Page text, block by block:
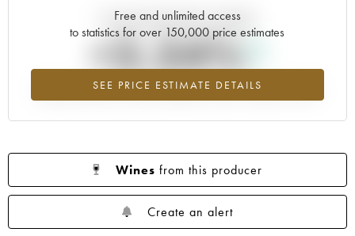
Free and unlimited access
to statistics for over 150,000 price estimates
SEE PRICE ESTIMATE DETAILS
Current trend of price estimate
+2.24%
Highest trend for the 2006 vintage from 2026 in relation to 2025
Wines from this producer
Create an alert